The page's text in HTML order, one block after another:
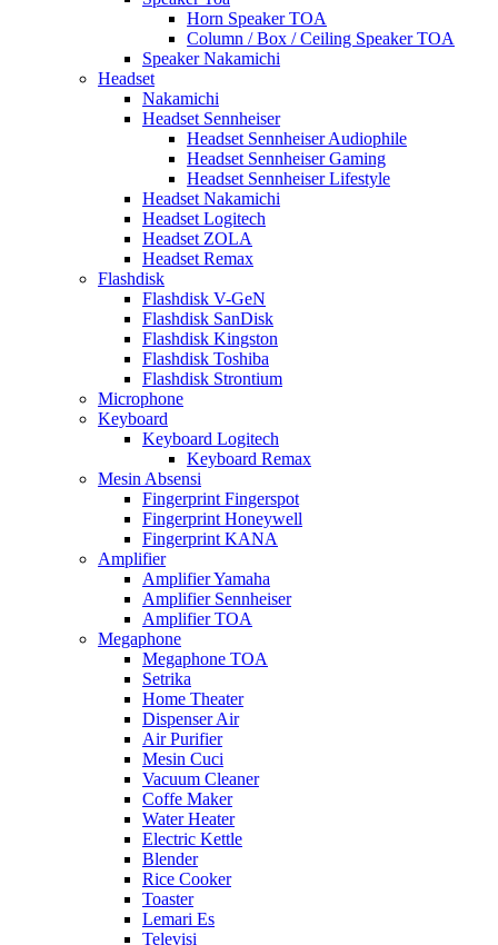
Horn Speaker TOA
Column / Box / Ceiling Speaker TOA
Speaker Nakamichi
Headset
Nakamichi
Headset Sennheiser
Headset Sennheiser Audiophile
Headset Sennheiser Gaming
Headset Sennheiser Lifestyle
Headset Nakamichi
Headset Logitech
Headset ZOLA
Headset Remax
Flashdisk
Flashdisk V-GeN
Flashdisk SanDisk
Flashdisk Kingston
Flashdisk Toshiba
Flashdisk Strontium
Microphone
Keyboard
Keyboard Logitech
Keyboard Remax
Mesin Absensi
Fingerprint Fingerspot
Fingerprint Honeywell
Fingerprint KANA
Amplifier
Amplifier Yamaha
Amplifier Sennheiser
Amplifier TOA
Megaphone
Megaphone TOA
Setrika
Home Theater
Dispenser Air
Air Purifier
Mesin Cuci
Vacuum Cleaner
Coffe Maker
Water Heater
Electric Kettle
Blender
Rice Cooker
Toaster
Lemari Es
Televisi